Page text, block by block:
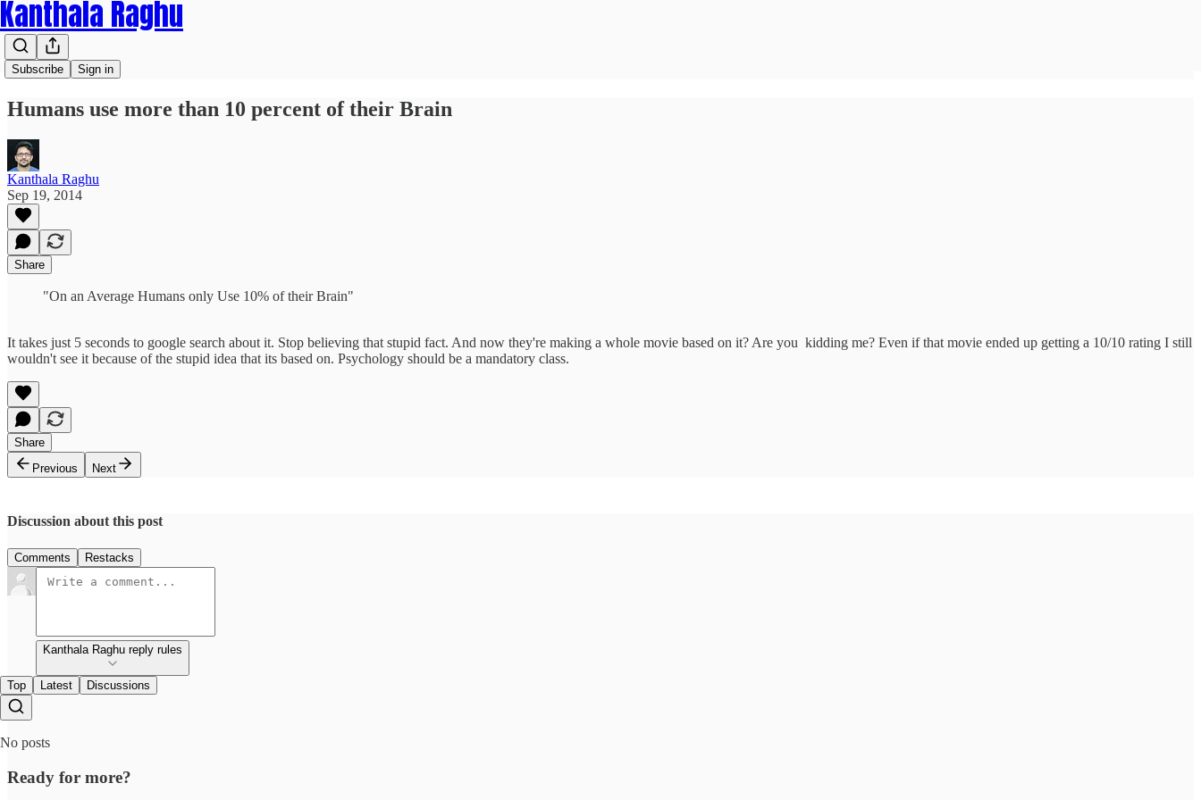
Kanthala Raghu
Subscribe Sign in
Humans use more than 10 percent of their Brain
Kanthala Raghu
Sep 19, 2014
Share
"On an Average Humans only Use 10% of their Brain"
It takes just 5 seconds to google search about it. Stop believing that stupid fact. And now they're making a whole movie based on it? Are you kidding me? Even if that movie ended up getting a 10/10 rating I still
wouldn't see it because of the stupid idea that its based on. Psychology should be a mandatory class.
Share
Previous
Next
Discussion about this post
Comments Restacks
Kanthala Raghu reply rules
Top Latest Discussions
No posts
Ready for more?